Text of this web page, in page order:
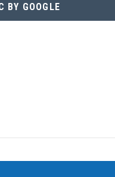
BY GOOGLE